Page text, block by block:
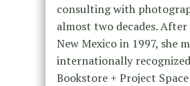
consulting with
almost two decades.
New Mexico in 1997, she
internationally
Bookstore + Project